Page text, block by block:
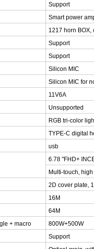
Support
Smart power
1217 horn BOX,
Support
Support
Silicon MIC
Silicon MIC for
11V6A
Unsupported
RGB tri-color
TYPE-C digital
usb
6.78 "FHD+
Multi-touch,
2D cover plate,
16M
64M
+ macro
800W+500W
Support